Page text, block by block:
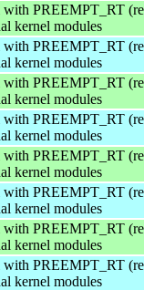
with PREEMPT_RT
kernel modules
with PREEMPT_RT
kernel modules
with PREEMPT_RT
kernel modules
with PREEMPT_RT
kernel modules
with PREEMPT_RT
kernel modules
with PREEMPT_RT
kernel modules
with PREEMPT_RT
kernel modules
with PREEMPT_RT
kernel modules